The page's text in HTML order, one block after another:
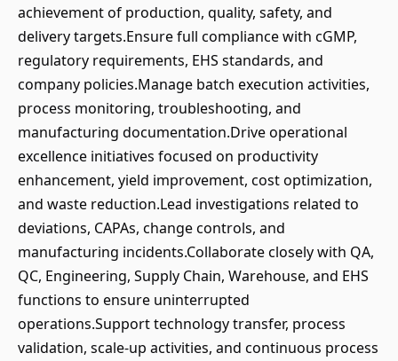
achievement of production, quality, safety, and
delivery targets.Ensure full compliance with cGMP,
regulatory requirements, EHS standards, and
company policies.Manage batch execution activities,
process monitoring, troubleshooting, and
manufacturing documentation.Drive operational
excellence initiatives focused on productivity
enhancement, yield improvement, cost optimization,
and waste reduction.Lead investigations related to
deviations, CAPAs, change controls, and
manufacturing incidents.Collaborate closely with QA,
QC, Engineering, Supply Chain, Warehouse, and EHS
functions to ensure uninterrupted
operations.Support technology transfer, process
validation, scale-up activities, and continuous process